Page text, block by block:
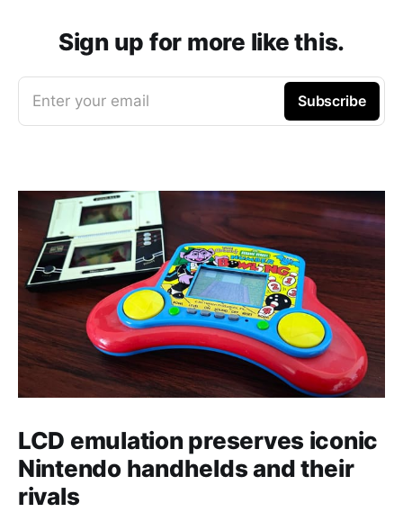
Sign up for more like this.
Enter your email Subscribe
LCD emulation preserves iconic
Nintendo handhelds and their
rivals